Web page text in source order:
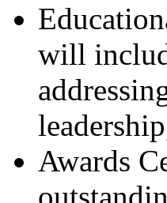
will
Awards